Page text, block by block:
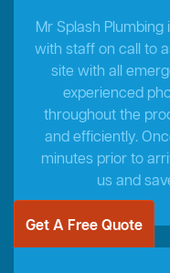
Mr Splash
with staff on call to
site with all
experienced
throughout the
and efficiently.
minutes prior to
us and
Get A Free Quote